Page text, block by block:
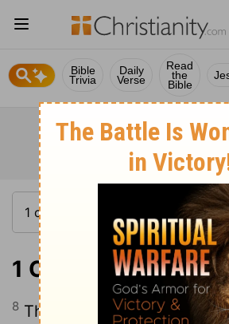
Bible
Trivia
Daily
Verse
Read
the
Bible
1 Corinthians 3:8
8 The one who plants and